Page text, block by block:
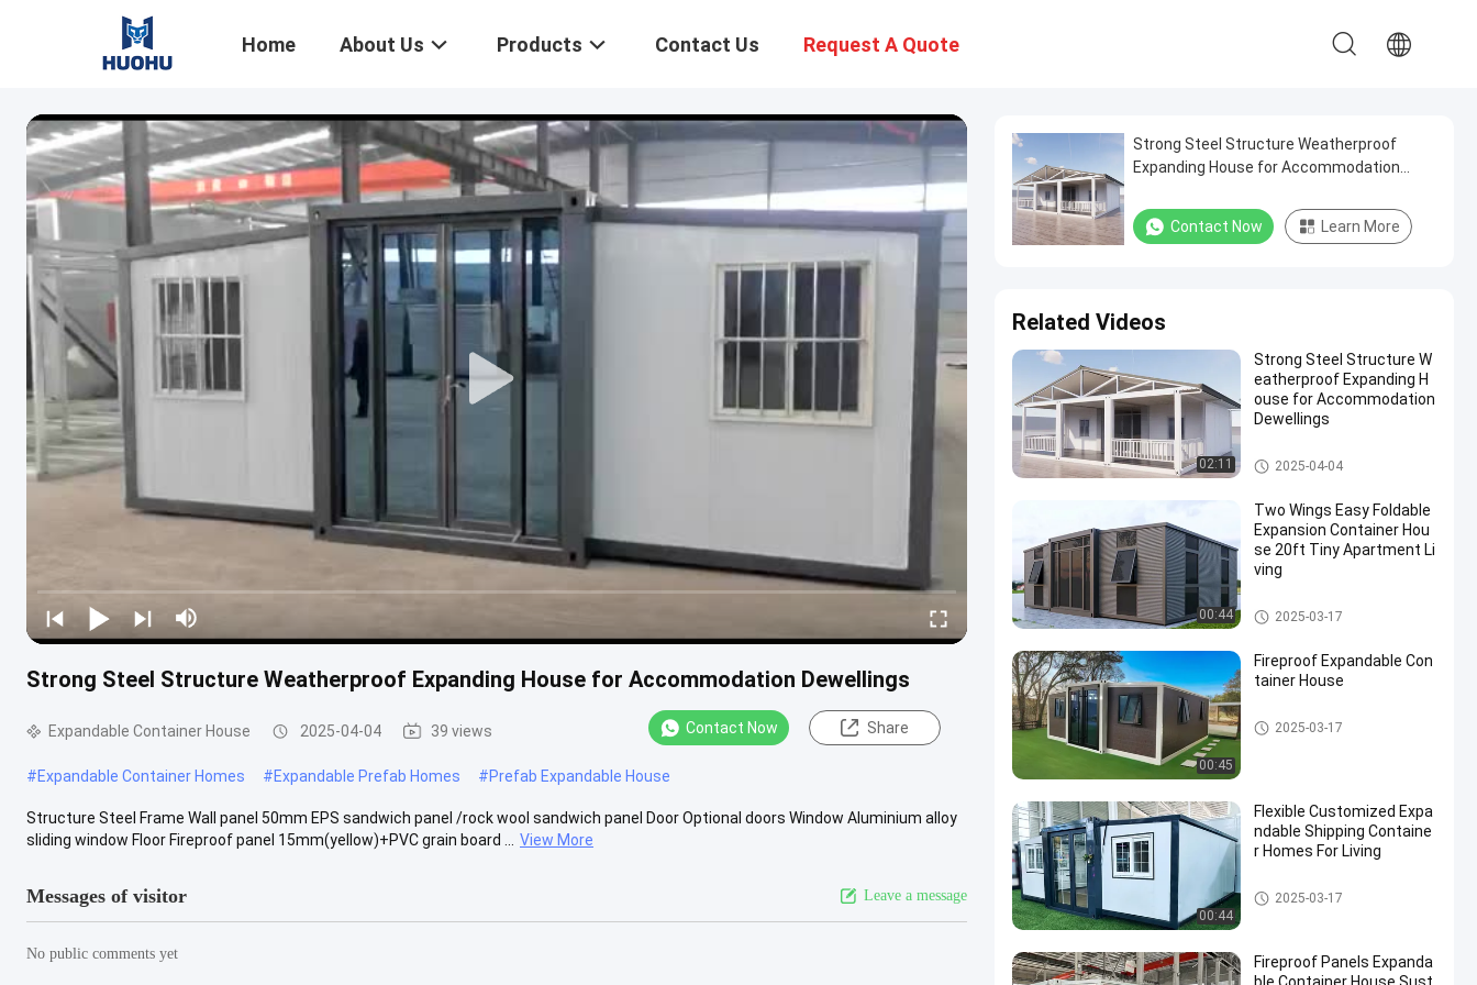
Home About Us Products Contact Us Request A Quote
Strong Steel Structure Weatherproof Expanding House for Accommodation Dewellings
Expandable Container House 2025-04-04 39 views Contact Now Share
#Expandable Container Homes #Expandable Prefab Homes #Prefab Expandable House
Structure Steel Frame Wall panel 50mm EPS sandwich panel /rock wool sandwich panel Door Optional doors Window Aluminium alloy
sliding window Floor Fireproof panel 15mm(yellow)+PVC grain board ...
View More
Messages of visitor Leave a message
No public comments yet
Strong Steel Structure Weatherproof
Expanding House for Accommodation
Contact Now Learn More
Related Videos
02:11
Strong Steel Structure W
eatherproof Expanding H
ouse for Accommodation
Dewellings
Expandable Container House
2025-04-04
00:44
Two Wings Easy Foldable
Expansion Container Hou
se 20ft Tiny Apartment Li
ving
Expandable Container House
2025-03-17
00:45
Fireproof Expandable Con
tainer House
Expandable Container House
2025-03-17
00:44
Flexible Customized Expa
ndable Shipping Containe
r Homes For Living
Expandable Container House
2025-03-17
Fireproof Panels Expanda